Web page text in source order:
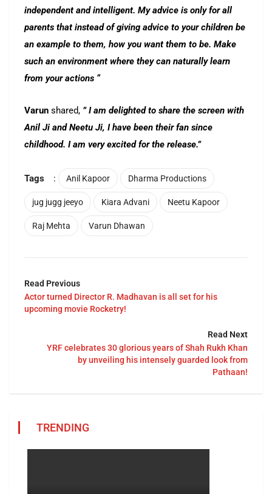
independent and intelligent. My advice is only for all
parents that instead of giving advice to your children be
an example to them, how you want them to be. Make
such an environment where they can naturally learn
from your actions “
Varun shared, ” I am delighted to share the screen with
Anil Ji and Neetu Ji, I have been their fan since
childhood. I am very excited for the release.”
Tags : Anil Kapoor Dharma Productions
jug jugg jeeyo Kiara Advani Neetu Kapoor
Raj Mehta Varun Dhawan
Read Previous
Actor turned Director R. Madhavan is all set for his
upcoming movie Rocketry!
Read Next
YRF celebrates 30 glorious years of Shah Rukh Khan
by unveiling his intensely guarded look from
Pathaan!
TRENDING